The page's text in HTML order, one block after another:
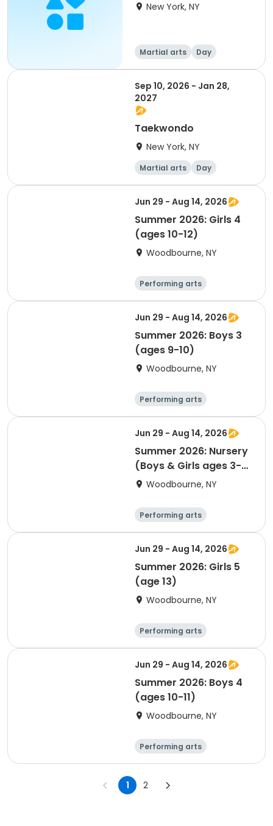
New York, NY
Martial arts Day
Sep 10, 2026 - Jan 28,
2027
Taekwondo
New York, NY
Martial arts Day
Jun 29 - Aug 14, 2026
Summer 2026: Girls 4
(ages 10-12)
Woodbourne, NY
Performing arts
Basketball
Water sports
Martial arts
Jun 29 - Aug 14, 2026
Summer 2026: Boys 3
(ages 9-10)
Woodbourne, NY
Performing arts
Basketball
Water sports
Martial arts
Jun 29 - Aug 14, 2026
Summer 2026: Nursery
(Boys & Girls ages 3-4
by 12/31/26)
Woodbourne, NY
Performing arts
Basketball
Water sports
Martial arts
Jun 29 - Aug 14, 2026
Summer 2026: Girls 5
(age 13)
Woodbourne, NY
Performing arts
Basketball
Water sports
Martial arts
Jun 29 - Aug 14, 2026
Summer 2026: Boys 4
(ages 10-11)
Woodbourne, NY
Performing arts
Basketball
Water sports
1 2